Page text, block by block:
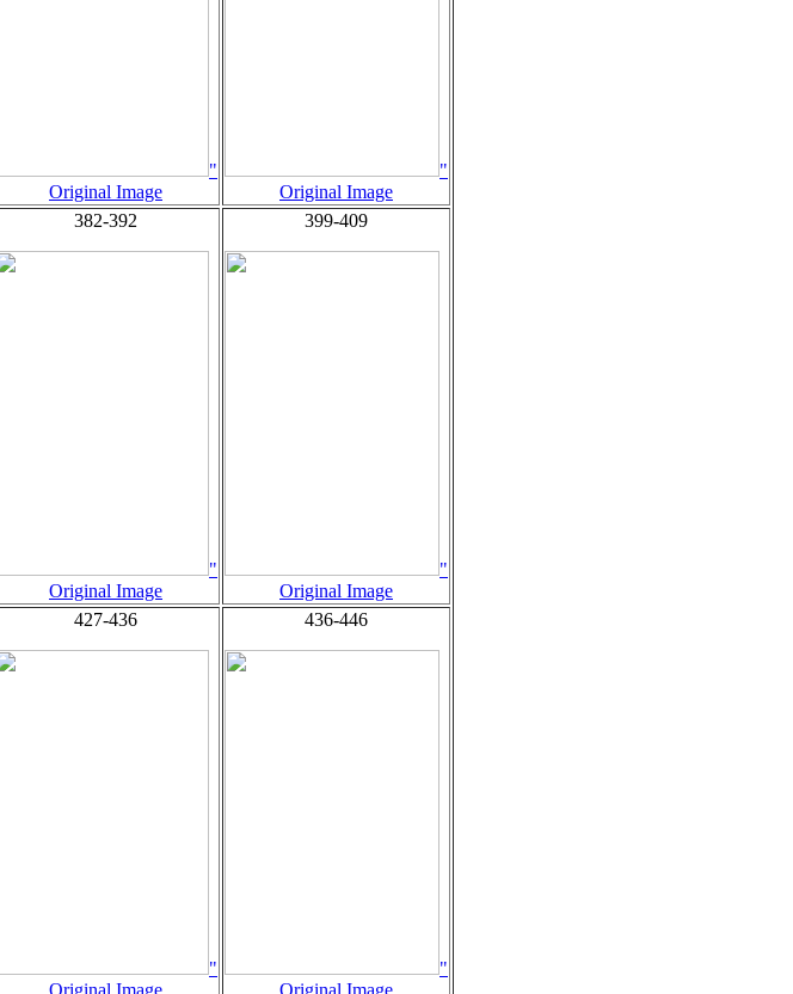
"
Original Image
"
Original Image
382-392
"
Original Image
399-409
"
Original Image
427-436
"
Original Image
436-446
"
Original Image